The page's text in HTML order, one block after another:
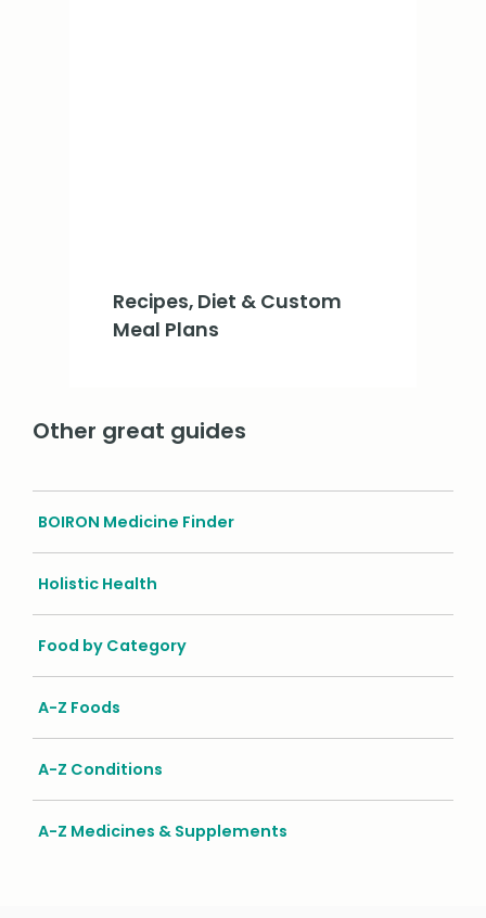
Recipes, Diet & Custom
Meal Plans
Other great guides
BOIRON Medicine Finder
Holistic Health
Food by Category
A-Z Foods
A-Z Conditions
A-Z Medicines & Supplements